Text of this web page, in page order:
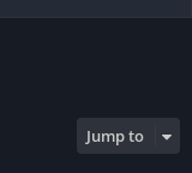
Jump to